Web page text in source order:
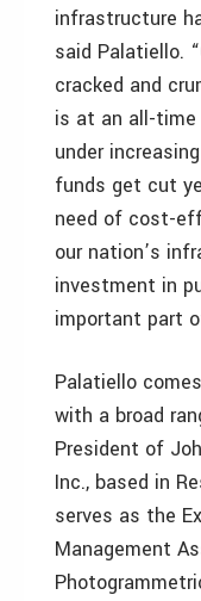
infrastructure
said Palatiello.
cracked and
is at an all-
under
funds get cut
need of cost-
our nation’s
investment in
important part
Palatiello
with a broad
President of
Inc., based in
serves as the
Management